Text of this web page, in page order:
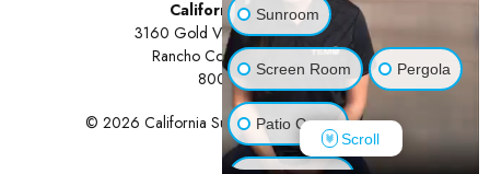
California Sunrooms
3160 Gold Valley Drive Suite 300
Rancho Cordova, CA 95742
800-834-3211
© 2026 California Sunrooms | All rights reserved.
Sunroom
Screen Room Pergola
Patio Cover
Scroll